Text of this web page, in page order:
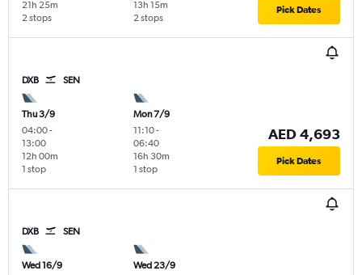
2 stops
21h 25m
2 stops
13h 15m Pick Dates
DXB SEN
Thu 3/9
04:00-
13:00
1 stop
12h 00m
Mon 7/9
11:10-
06:40
1 stop
16h 30m
AED 4,693
Pick Dates
DXB SEN
Wed 16/9
Wed 23/9